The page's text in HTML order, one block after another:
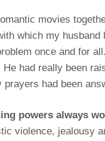
movies
which my
once and for
He had really been
prayers had been
powers always
violence, jealousy